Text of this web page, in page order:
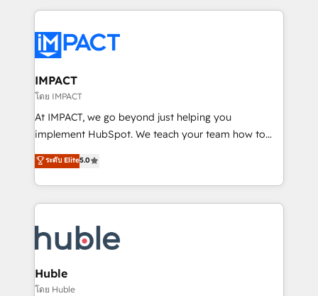
Execution... Global 24/7 ... All Experts 3️⃣ Integrate |
Slash months from your API Integration project... ⬅️
Click "Contact Business" ⬅️ to access 150+ Kickstart
Integration templates that put HubSpot in the center
of your tech stack, syncing... 🛍️ Shopify or
WooCommerce 💲 Stripe or Paypal 💰 Sage or
Netsuite 🤖 Google or Microsoft ✍️ DocuSign or
the rare Advanced "Custom Integrations"
Accreditation, securely sync data across... 🔄 any
new HubSpot portal with Advanced Website and
CRM Migrations using our in-house "HubScrub" Tool.
IMPACT
โดย IMPACT
At IMPACT, we go beyond just helping you
implement HubSpot. We teach your team how to
master it. As the creators of the Endless Customers
System™ (the next evolution of They Ask, You
Answer), we’re the only HubSpot partner built
entirely around coaching and training. That means
skills, processes, and internal team you need to
attract the right buyers, close deals faster, and grow
without outside dependencies. You’ll learn how to: •
Set up, audit, and organize your HubSpot portal •
ระดับ Elite5.0
Huble
โดย Huble